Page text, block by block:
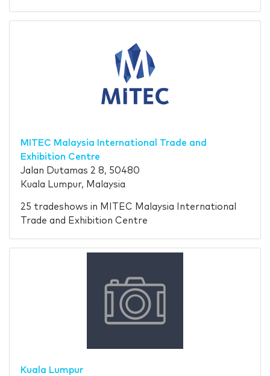
MITEC Malaysia International Trade and
Exhibition Centre
Jalan Dutamas 2 8, 50480
Kuala Lumpur, Malaysia
25 tradeshows in MITEC Malaysia International
Trade and Exhibition Centre
Kuala Lumpur